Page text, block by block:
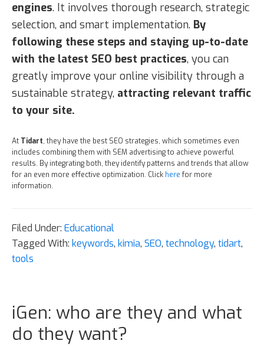
engines. It involves thorough research, strategic
selection, and smart implementation. By
following these steps and staying up-to-date
with the latest SEO best practices, you can
greatly improve your online visibility through a
sustainable strategy, attracting relevant traffic
to your site.
At Tidart, they have the best SEO strategies, which sometimes even
includes combining them with SEM advertising to achieve powerful
results. By integrating both, they identify patterns and trends that allow
for an even more effective optimization. Click here for more
information.
Filed Under: Educational
Tagged With: keywords, kimia, SEO, technology, tidart,
tools
iGen: who are they and what
do they want?